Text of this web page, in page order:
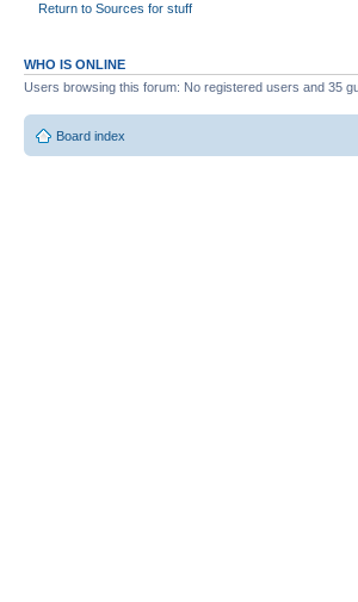
Return to Sources for stuff
WHO IS ONLINE
Users browsing this forum: No registered users and 35
Board index